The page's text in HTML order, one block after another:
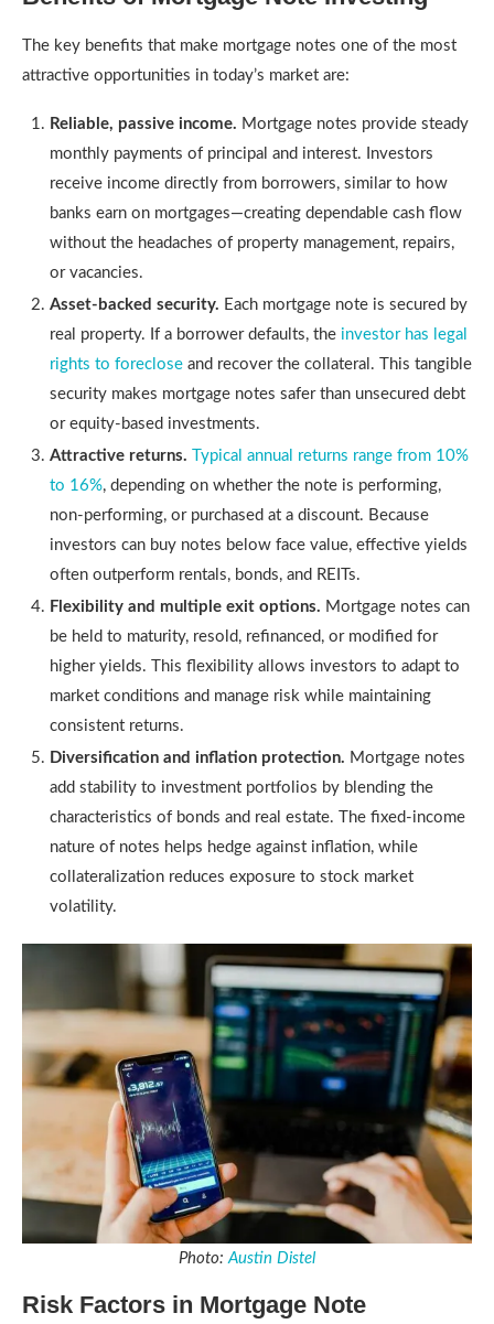
The key benefits that make mortgage notes one of the most
attractive opportunities in today’s market are:
Reliable, passive income. Mortgage notes provide steady
monthly payments of principal and interest. Investors
receive income directly from borrowers, similar to how
banks earn on mortgages—creating dependable cash flow
without the headaches of property management, repairs,
or vacancies.
Asset-backed security. Each mortgage note is secured by
real property. If a borrower defaults, the investor has legal
rights to foreclose and recover the collateral. This tangible
security makes mortgage notes safer than unsecured debt
or equity-based investments.
Attractive returns.
Typical annual returns range from 10%
to 16%, depending on whether the note is performing,
non-performing, or purchased at a discount. Because
investors can buy notes below face value, effective yields
often outperform rentals, bonds, and REITs.
Flexibility and multiple exit options. Mortgage notes can
be held to maturity, resold, refinanced, or modified for
higher yields. This flexibility allows investors to adapt to
market conditions and manage risk while maintaining
consistent returns.
Diversification and inflation protection. Mortgage notes
add stability to investment portfolios by blending the
characteristics of bonds and real estate. The fixed-income
nature of notes helps hedge against inflation, while
collateralization reduces exposure to stock market
volatility.
Photo:Austin Distel
Risk Factors in Mortgage Note